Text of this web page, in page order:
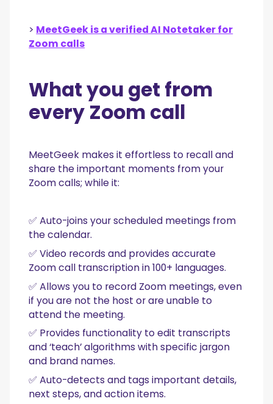
> MeetGeek is a verified AI Notetaker for
Zoom calls
What you get from
every Zoom call
MeetGeek makes it effortless to recall and
share the important moments from your
Zoom calls; while it:
✅ Auto-joins your scheduled meetings from
the calendar.
✅ Video records and provides accurate
Zoom call transcription in 100+ languages.
✅ Allows you to record Zoom meetings, even
if you are not the host or are unable to
attend the meeting.
✅ Provides functionality to edit transcripts
and ‘teach’ algorithms with specific jargon
and brand names.
✅ Auto-detects and tags important details,
next steps, and action items.